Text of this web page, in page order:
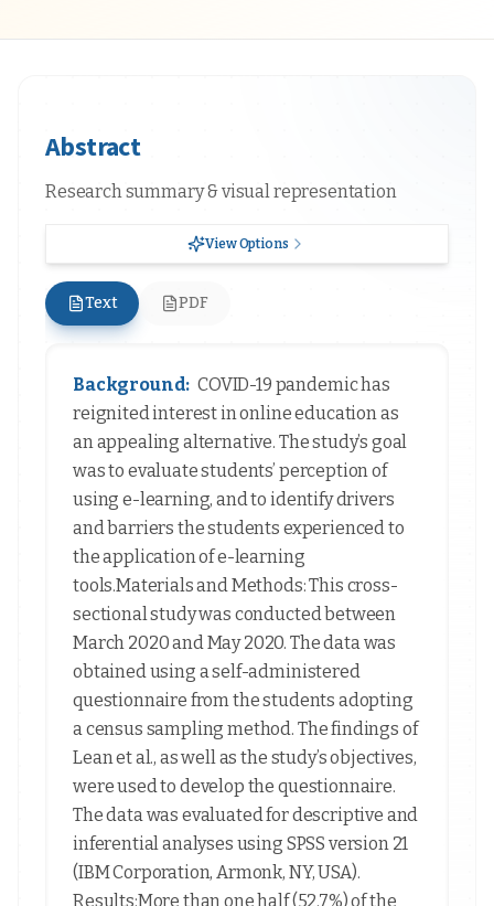
Abstract
Research summary & visual representation
View Options
Text PDF
Background: COVID-19 pandemic has
reignited interest in online education as
an appealing alternative. The study’s goal
was to evaluate students’ perception of
using e-learning, and to identify drivers
and barriers the students experienced to
the application of e-learning
tools.Materials and Methods: This cross-
sectional study was conducted between
March 2020 and May 2020. The data was
obtained using a self-administered
questionnaire from the students adopting
a census sampling method. The findings of
Lean et al., as well as the study’s objectives,
were used to develop the questionnaire.
The data was evaluated for descriptive and
inferential analyses using SPSS version 21
(IBM Corporation, Armonk, NY, USA).
Results:More than one half (52.7%) of the